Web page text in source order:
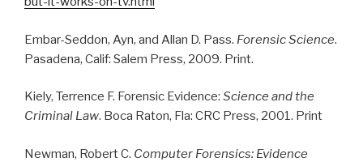
Embar-Seddon, Ayn, and Allan D. Pass. Forensic Science.
Pasadena, Calif: Salem Press, 2009. Print.
Kiely, Terrence F. Forensic Evidence: Science and the
Criminal Law. Boca Raton, Fla: CRC Press, 2001. Print
Newman, Robert C. Computer Forensics: Evidence